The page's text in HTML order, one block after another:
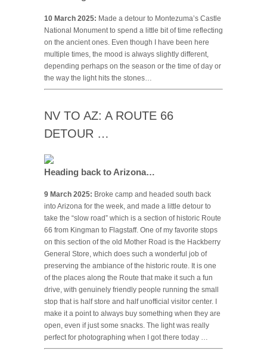
10 March 2025: Made a detour to Montezuma’s Castle
National Monument to spend a little bit of time reflecting
on the ancient ones. Even though I have been here
multiple times, the mood is always slightly different,
depending perhaps on the season or the time of day or
the way the light hits the stones…
NV TO AZ: A ROUTE 66
DETOUR …
Heading back to Arizona…
9 March 2025: Broke camp and headed south back
into Arizona for the week, and made a little detour to
take the “slow road” which is a section of historic Route
66 from Kingman to Flagstaff. One of my favorite stops
on this section of the old Mother Road is the Hackberry
General Store, which does such a wonderful job of
preserving the ambiance of the historic route. It is one
of the places along the Route that make it such a fun
drive, with genuinely friendly people running the small
stop that is half store and half unofficial visitor center. I
make it a point to always buy something when they are
open, even if just some snacks. The light was really
perfect for photographing when I got there today …